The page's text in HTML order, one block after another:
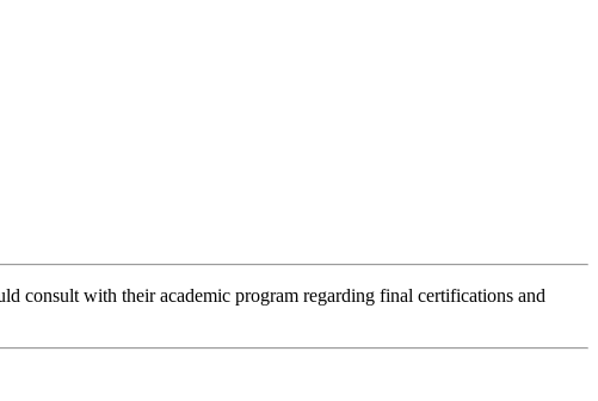
consult with their academic program regarding final certifications and